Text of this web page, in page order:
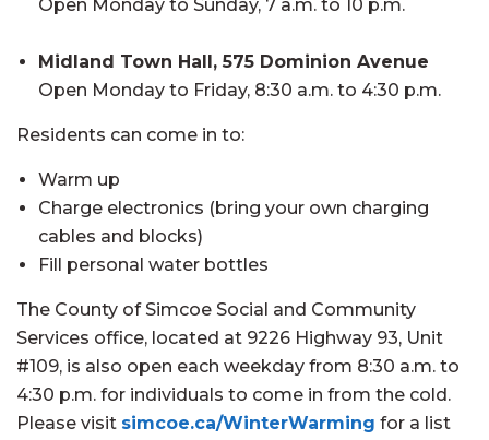
Open Monday to Sunday, 7 a.m. to 10 p.m.
Midland Town Hall, 575 Dominion Avenue
Open Monday to Friday, 8:30 a.m. to 4:30 p.m.
Residents can come in to:
Warm up
Charge electronics (bring your own charging
cables and blocks)
Fill personal water bottles
The County of Simcoe Social and Community
Services office, located at 9226 Highway 93, Unit
#109, is also open each weekday from 8:30 a.m. to
4:30 p.m. for individuals to come in from the cold.
Please visit simcoe.ca/WinterWarming for a list